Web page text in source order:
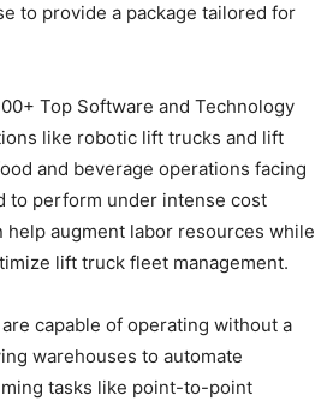
to provide a package tailored for
Top Software and Technology
like robotic lift trucks and lift
and beverage operations facing
to perform under intense cost
help augment labor resources while
lift truck fleet management.
capable of operating without a
warehouses to automate
tasks like point-to-point